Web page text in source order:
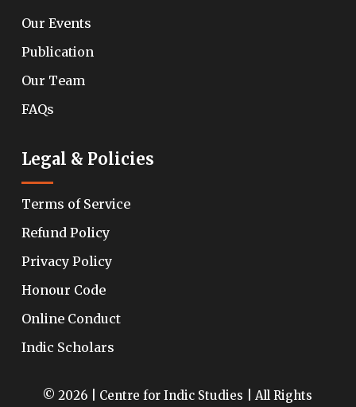
Our Events
Publication
Our Team
FAQs
Legal & Policies
Terms of Service
Refund Policy
Privacy Policy
Honour Code
Online Conduct
Indic Scholars
© 2026 | Centre for Indic Studies | All Rights